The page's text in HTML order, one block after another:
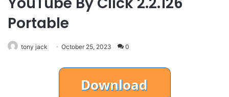
Portable
tony jack October 25, 2023 0